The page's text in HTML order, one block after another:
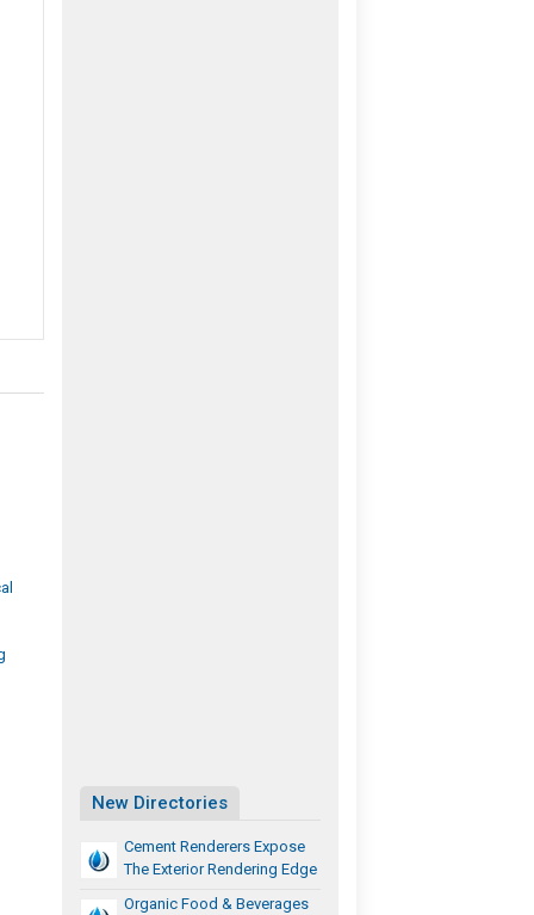
New Directories
Cement Renderers Expose
The Exterior Rendering Edge
Organic Food & Beverages